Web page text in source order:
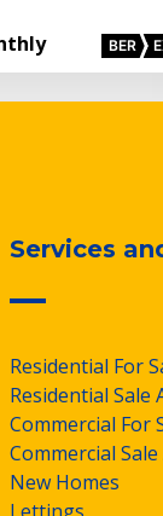
BER
Services
Residential For
Residential Sale
Commercial For
Commercial
New Homes